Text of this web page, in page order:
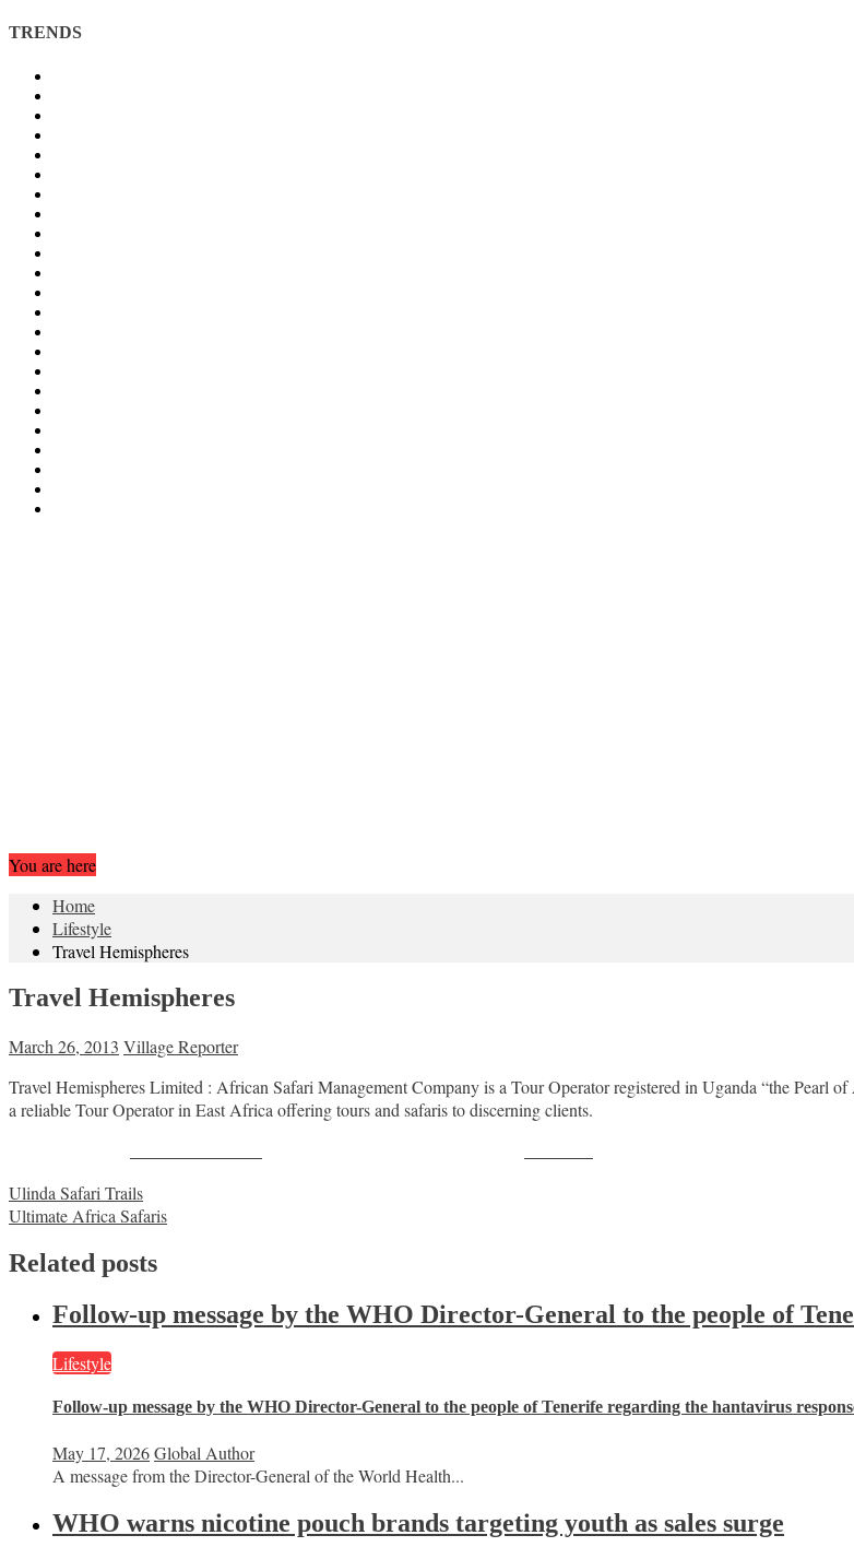
TRENDS
You are here
Home
Lifestyle
Travel Hemispheres
Travel Hemispheres
March 26, 2013 Village Reporter
Travel Hemispheres Limited : African Safari Management Company is a Tour Operator registered in Uganda “the Pearl
a reliable Tour Operator in East Africa offering tours and safaris to discerning clients.
Post
navigation
Ulinda Safari Trails
Ultimate Africa Safaris
Related posts
Follow-up message by the WHO Director-General to the people of
Lifestyle
Follow-up message by the WHO Director-General to the people of Tenerife regarding the hantavirus
May 17, 2026Global Author
A message from the Director-General of the World Health...
WHO warns nicotine pouch brands targeting youth as sales surge